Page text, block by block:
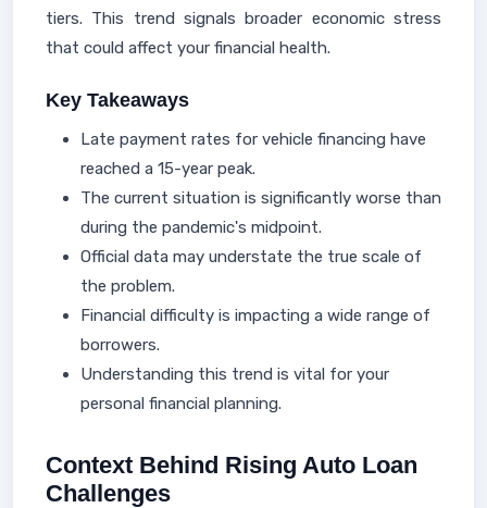
tiers. This trend signals broader economic stress
that could affect your financial health.
Key Takeaways
Late payment rates for vehicle financing have
reached a 15-year peak.
The current situation is significantly worse than
during the pandemic's midpoint.
Official data may understate the true scale of
the problem.
Financial difficulty is impacting a wide range of
borrowers.
Understanding this trend is vital for your
personal financial planning.
Context Behind Rising Auto Loan
Challenges